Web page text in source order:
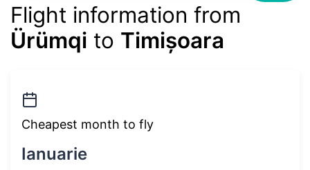
Flight information from
Ürümqi to Timișoara
Cheapest month to fly
Ianuarie